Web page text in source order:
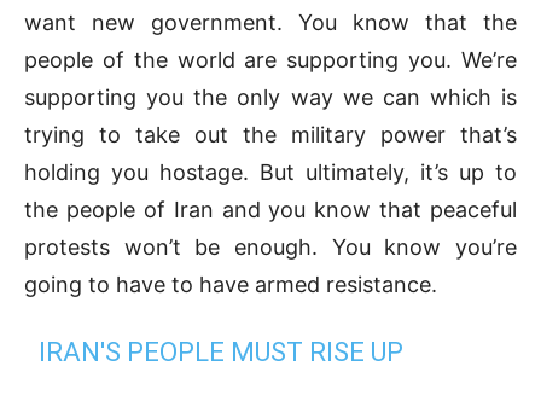
want new government. You know that the
people of the world are supporting you. We’re
supporting you the only way we can which is
trying to take out the military power that’s
holding you hostage. But ultimately, it’s up to
the people of Iran and you know that peaceful
protests won’t be enough. You know you’re
going to have to have armed resistance.
IRAN'S PEOPLE MUST RISE UP